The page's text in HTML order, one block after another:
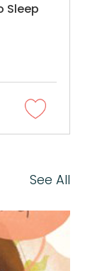
Sleep
See All